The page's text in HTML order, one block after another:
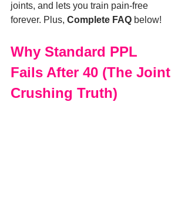
joints, and lets you train pain-free
forever. Plus, Complete FAQ below!
Why Standard PPL
Fails After 40 (The Joint
Crushing Truth)